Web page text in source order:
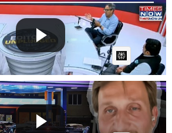
Explores E20 Fuel Debate,
on July 11 2026 at 10:31 PM
AI Article:
shadow fleet vessels in five
on July 11 2026 at 12:12 PM